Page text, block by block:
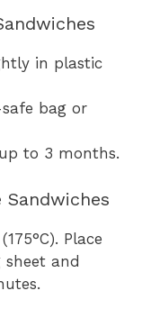
in plastic
bag or
to 3 months.
Sandwiches
Place
sheet and